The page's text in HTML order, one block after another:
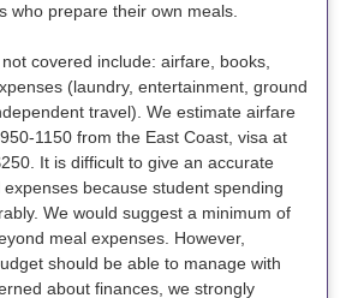
who prepare their own meals.
covered include: airfare, books,
(laundry, entertainment, ground
travel). We estimate airfare
1150 from the East Coast, visa at
It is difficult to give an accurate
because student spending
We would suggest a minimum of
meal expenses. However,
should be able to manage with
about finances, we strongly